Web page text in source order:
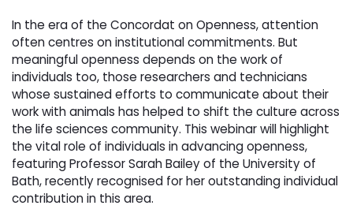
In the era of the Concordat on Openness, attention
often centres on institutional commitments. But
meaningful openness depends on the work of
individuals too, those researchers and technicians
whose sustained efforts to communicate about their
work with animals has helped to shift the culture across
the life sciences community. This webinar will highlight
the vital role of individuals in advancing openness,
featuring Professor Sarah Bailey of the University of
Bath, recently recognised for her outstanding individual
contribution in this area.